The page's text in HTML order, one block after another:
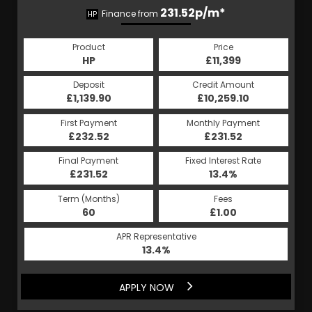
HP Finance from 231.52p/m*
Product
HP
Price
£11,399
Deposit
£1,139.90
Credit Amount
£10,259.10
First Payment
£232.52
Monthly Payment
£231.52
Final Payment
£231.52
Fixed Interest Rate
13.4%
Term (Months)
60
Fees
£1.00
APR Representative
13.4%
APPLY NOW